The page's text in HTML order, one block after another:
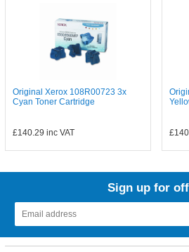
Original Xerox 108R00723 3x
Cyan Toner Cartridge
£140.29 inc VAT
Sign up for